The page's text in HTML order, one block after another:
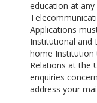
education at
Applications
Institutional and
home Institution
Relations at the
enquiries
address your